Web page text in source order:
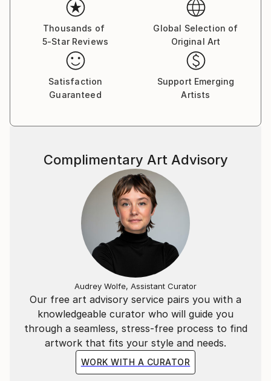
Thousands of
5-Star Reviews
Global Selection of
Original Art
Satisfaction
Guaranteed
Support Emerging
Artists
Our free art advisory service pairs you with a
knowledgeable curator who will guide you
through a seamless, stress-free process to find
artwork that fits your style and needs.
WORK WITH A CURATOR
Complimentary Art Advisory
Audrey Wolfe, Assistant Curator